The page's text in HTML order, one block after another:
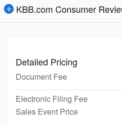
KBB.com Consumer
Detailed Pricing
Document Fee
Electronic Filing Fee
Sales Event Price